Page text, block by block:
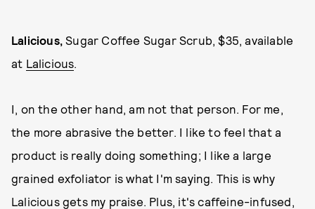
Lalicious, Sugar Coffee Sugar Scrub, $35, available
at Lalicious.
I, on the other hand, am not that person. For me,
the more abrasive the better. I like to feel that a
product is really doing something; I like a large
grained exfoliator is what I'm saying. This is why
Lalicious gets my praise. Plus, it's caffeine-infused,